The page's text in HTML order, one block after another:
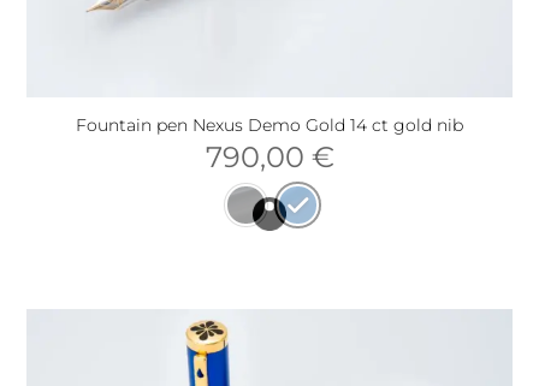
Fountain pen Nexus Demo Gold 14 ct gold nib
790,00 €